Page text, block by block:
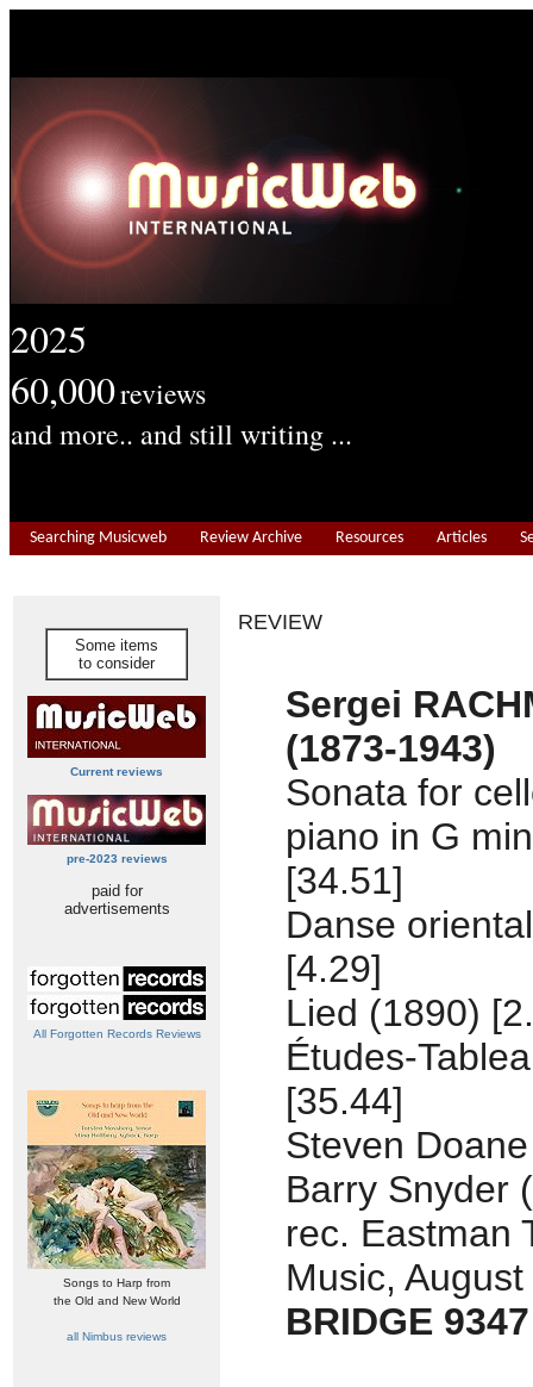
2025
60,000reviews
and more.. and still writing ...
Searching Musicweb Review Archive Resources Articles
Some items
to consider
Current reviews
pre-2023 reviews
paid for
advertisements
All Forgotten Records Reviews
Songs to Harp from
the Old and New World
all Nimbus reviews
REVIEW
Sergei
(1873-1943)
Sonata for
piano in G
[34.51]
Danse
[4.29]
Lied (1890)
Études-
[35.44]
Steven
Barry Snyder
rec. Eastman
Music,
BRIDGE 9347